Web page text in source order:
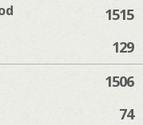
1515
129
1506
74